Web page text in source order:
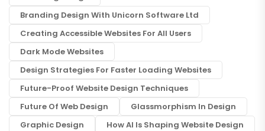
Branding Design With Unicorn Software Ltd
Creating Accessible Websites For All Users
Dark Mode Websites
Design Strategies For Faster Loading Websites
Future-Proof Website Design Techniques
Future Of Web Design
Glassmorphism In Design
Graphic Design
How AI Is Shaping Website Design